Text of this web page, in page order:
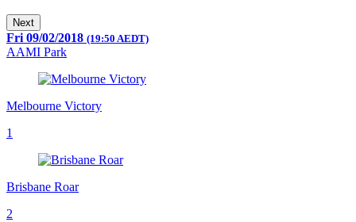
Next
Fri 09/02/2018 (19:50 AEDT)
AAMI Park
Melbourne Victory
1
Brisbane Roar
2